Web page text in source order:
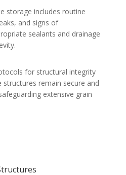
storage includes routine
and signs of
sealants and drainage
for structural integrity
structures remain secure and
extensive grain